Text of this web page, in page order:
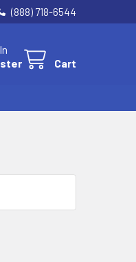
(888) 718-6544
Cart